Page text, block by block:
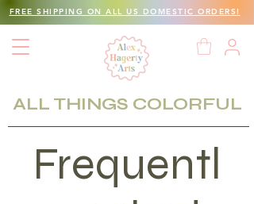
FREE SHIPPING ON ALL US DOMESTIC ORDERS!
ALL THINGS COLORFUL
Frequentl